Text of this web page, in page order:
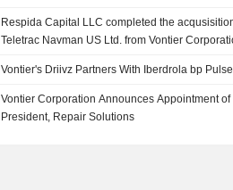
Respida Capital LLC completed the
Teletrac Navman US Ltd. from Vontier
Vontier's Driivz Partners With Iberdrola bp
Vontier Corporation Announces Appointment
President, Repair Solutions